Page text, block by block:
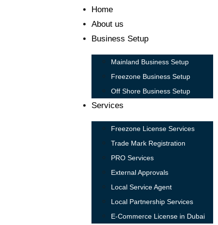
Home
About us
Business Setup
Mainland Business Setup
Freezone Business Setup
Off Shore Business Setup
Services
Freezone License Services
Trade Mark Registration
PRO Services
External Approvals
Local Service Agent
Local Partnership Services
E-Commerce License in Dubai